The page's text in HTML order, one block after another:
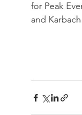
for Peak
and